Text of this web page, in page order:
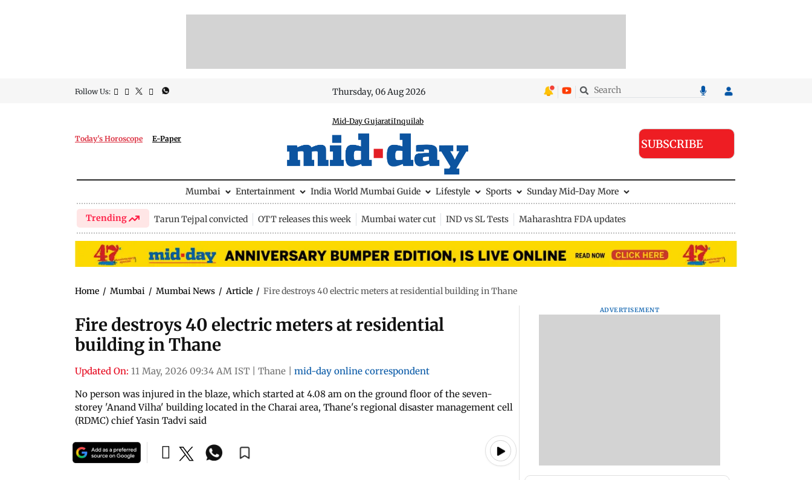
Follow Us: Thursday, 06 Aug 2026
Today's Horoscope E-Paper
Mid-Day GujaratiInquilab
SUBSCRIBE
Mumbai Entertainment India World Mumbai Guide Lifestyle Sports Sunday Mid-Day More
Trending Tarun Tejpal convicted OTT releases this week Mumbai water cut IND vs SL Tests Maharashtra FDA updates
Home / Mumbai / Mumbai News / Article / Fire destroys 40 electric meters at residential building in Thane
Fire destroys 40 electric meters at residential
building in Thane
Updated On: 11 May, 2026 09:34 AM IST Thane
mid-day online correspondent
No person was injured in the blaze, which started at 4.08 am on the ground floor of the seven-
storey 'Anand Vilha' building located in the Charai area, Thane's regional disaster management cell
(RDMC) chief Yasin Tadvi said
ADVERTISEMENT